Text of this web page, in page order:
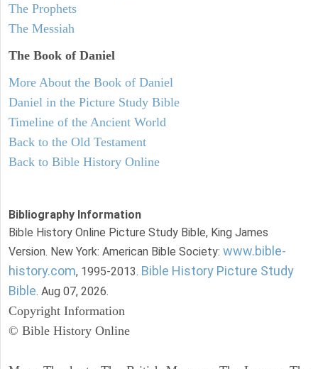
The Prophets
The Messiah
The Book of Daniel
More About the Book of Daniel
Daniel in the Picture Study Bible
Timeline of the Ancient World
Back to the Old Testament
Back to Bible History Online
Bibliography Information
Bible History Online Picture Study Bible, King James
Version. New York: American Bible Society: www.bible-
history.com, 1995-2013. Bible History Picture Study
Bible. Aug 07, 2026.
Copyright Information
© Bible History Online